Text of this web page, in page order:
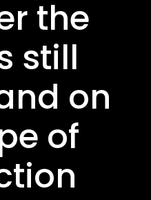
the
still
on
of